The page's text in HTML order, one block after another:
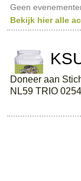
c
h
Geen
Bekijk hier alle
Doneer aan
NL59 TRIO